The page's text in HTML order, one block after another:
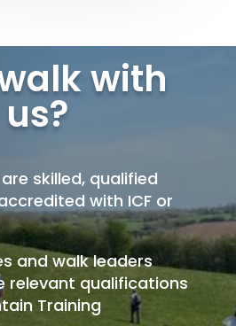
with
us?
skilled, qualified
with ICF or
and walk leaders
relevant qualifications
Training